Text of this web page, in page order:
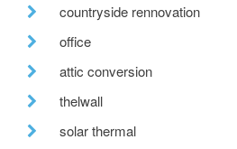
countryside rennovation
office
attic conversion
thelwall
solar thermal